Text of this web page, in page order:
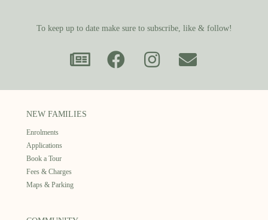
To keep up to date make sure to subscribe, like & follow!
NEW FAMILIES
Enrolments
Applications
Book a Tour
Fees & Charges
Maps & Parking